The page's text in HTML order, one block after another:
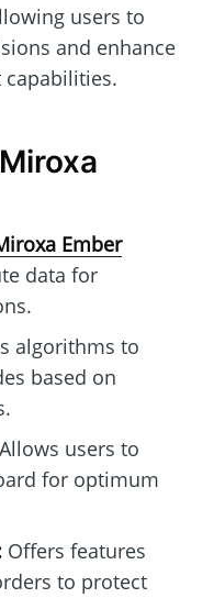
users to
and enhance
Ember
data for
algorithms to
based on
users to
for optimum
Offers features
to protect